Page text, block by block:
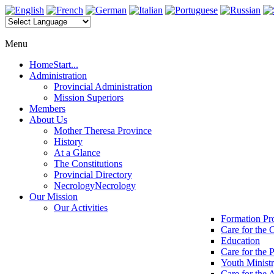
Menu
HomeStart...
Administration
Provincial Administration
Mission Superiors
Members
About Us
Mother Theresa Province
History
At a Glance
The Constitutions
Provincial Directory
NecrologyNecrology
Our Mission
Our Activities
Formation
Care for the
Education
Care for the
Youth